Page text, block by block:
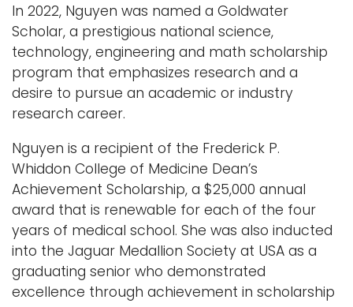
In 2022, Nguyen was named a Goldwater
Scholar, a prestigious national science,
technology, engineering and math scholarship
program that emphasizes research and a
desire to pursue an academic or industry
research career.
Nguyen is a recipient of the Frederick P.
Whiddon College of Medicine Dean’s
Achievement Scholarship, a $25,000 annual
award that is renewable for each of the four
years of medical school. She was also inducted
into the Jaguar Medallion Society at USA as a
graduating senior who demonstrated
excellence through achievement in scholarship